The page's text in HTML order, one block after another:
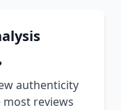
authenticity
reviews